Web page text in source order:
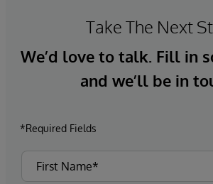
Take The Next
We’d love to talk. Fill in
and we’ll be in
*Required Fields